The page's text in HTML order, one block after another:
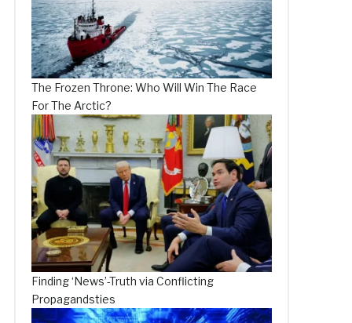
The Frozen Throne: Who Will Win The Race
For The Arctic?
Finding ‘News’-Truth via Conflicting
Propagandsties